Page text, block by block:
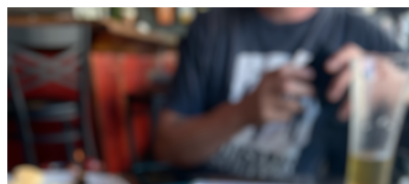
Love Burlington Calendar